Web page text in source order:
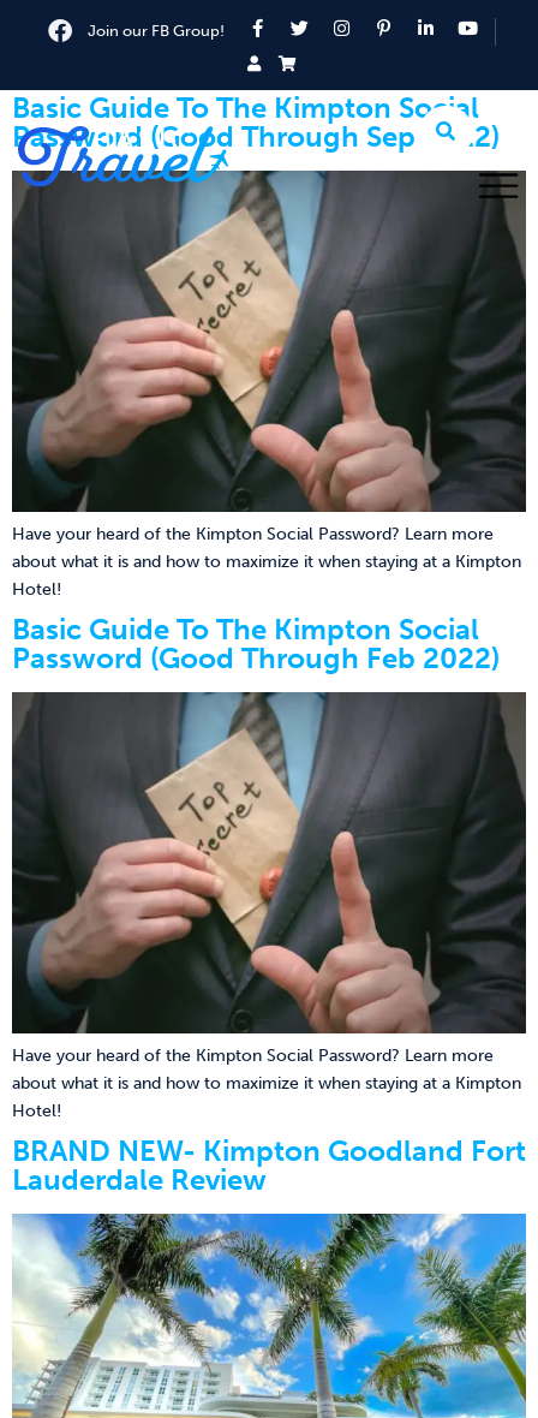
Join our FB Group!
Basic Guide To The Kimpton Social
Password (Good Through Sep 2022)
Have your heard of the Kimpton Social Password? Learn more
about what it is and how to maximize it when staying at a Kimpton
Hotel!
Basic Guide To The Kimpton Social
Password (Good Through Feb 2022)
Have your heard of the Kimpton Social Password? Learn more
about what it is and how to maximize it when staying at a Kimpton
Hotel!
BRAND NEW- Kimpton Goodland Fort
Lauderdale Review